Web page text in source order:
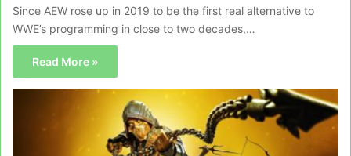
Since AEW rose up in 2019 to be the first real alternative to
WWE’s programming in close to two decades,…
Read More »